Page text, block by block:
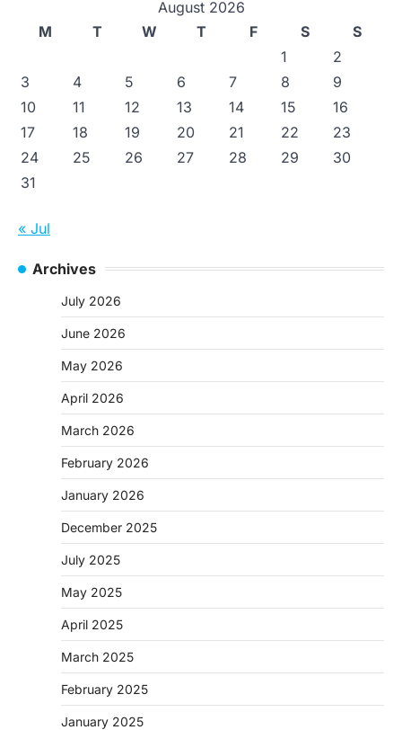
August 2026
M
T W T F S
S
1
2
3
4 5 6 7 8
9
10
11 12 13 14 15
16
17
18 19 20 21 22
23
24
25 26 27 28 29
30
31
« Jul
Archives
July 2026
June 2026
May 2026
April 2026
March 2026
February 2026
January 2026
December 2025
July 2025
May 2025
April 2025
March 2025
February 2025
January 2025